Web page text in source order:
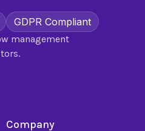
GDPR Compliant
management
Company